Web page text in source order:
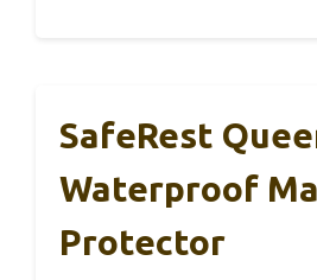
SafeRest
Waterproof
Protector